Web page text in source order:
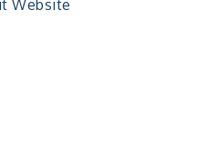
Website